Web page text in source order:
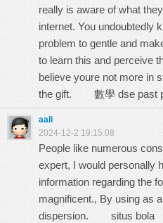
really is aware of what
internet. You undoubtedly
problem to gentle and
to learn this and perceive
believe youre not more in
the gift. 數學 dse past
aali
2024-12-2 19:15:08
People like numerous
expert, I would personally
information regarding the
magnificent., By using as
dispersion. situs bola